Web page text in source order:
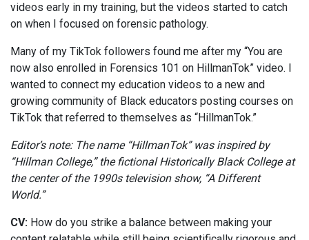
videos early in my training, but the videos started to catch
on when I focused on forensic pathology.
Many of my TikTok followers found me after my “You are
now also enrolled in Forensics 101 on HillmanTok” video. I
wanted to connect my education videos to a new and
growing community of Black educators posting courses on
TikTok that referred to themselves as “HillmanTok.”
Editor’s note: The name “HillmanTok” was inspired by
“Hillman College,” the fictional Historically Black College at
the center of the 1990s television show, “A Different
World.”
CV: How do you strike a balance between making your